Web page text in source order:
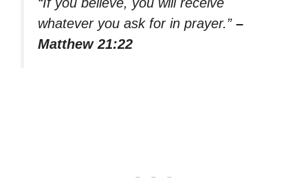
whatever you ask for in prayer.” –
Matthew 21:22